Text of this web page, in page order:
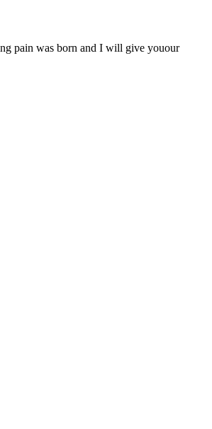
pain was born and I will give youour